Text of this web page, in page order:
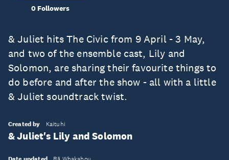
0Followers
& Juliet hits The Civic from 9 April - 3 May,
and two of the ensemble cast, Lily and
Solomon, are sharing their favourite things to
do before and after the show - all with a little
& Juliet soundtrack twist.
Created by Kaituhi
& Juliet's Lily and Solomon